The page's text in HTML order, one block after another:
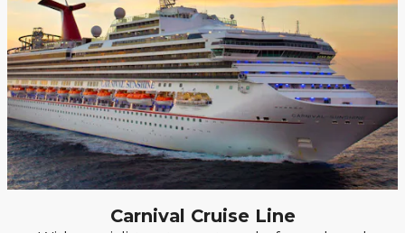
Carnival Cruise Line